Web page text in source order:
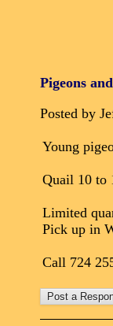
Pigeons
Posted by
Young
Quail 10 to
Limited
Pick up in
Call 724